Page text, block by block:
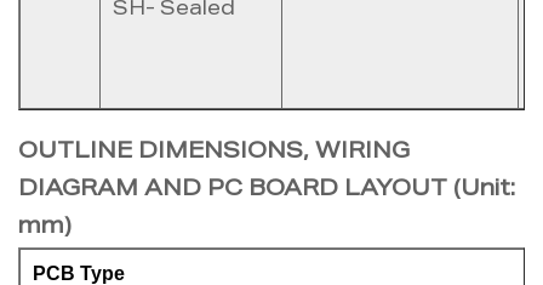
SH- Sealed
OUTLINE DIMENSIONS, WIRING
DIAGRAM AND PC BOARD LAYOUT (Unit:
mm)
PCB Type